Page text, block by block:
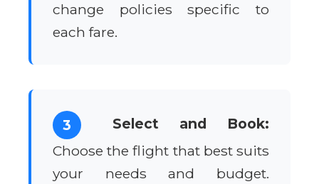
change policies specific to
each fare.
3
Select and Book:
Choose the flight that best suits
your needs and budget.